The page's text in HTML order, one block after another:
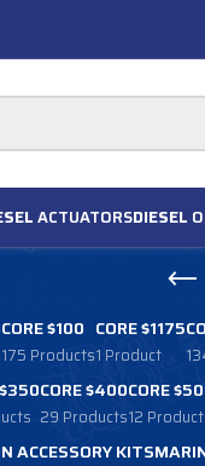
ACTUATORSDIESEL
CORE $100
175 Products
CORE $1175
1 Product
CORE $400
29 Products
CORE
12
ACCESSORY KITS